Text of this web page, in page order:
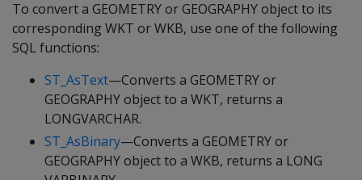
To convert a GEOMETRY or GEOGRAPHY object to its
corresponding WKT or WKB, use one of the following
SQL functions:
ST_AsText—Converts a GEOMETRY or
GEOGRAPHY object to a WKT, returns a
LONGVARCHAR.
ST_AsBinary—Converts a GEOMETRY or
GEOGRAPHY object to a WKB, returns a LONG